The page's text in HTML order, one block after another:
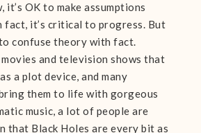
it’s OK to make assumptions
fact, it’s critical to progress. But
confuse theory with fact.
and television shows that
a plot device, and many
them to life with gorgeous
music, a lot of people are
that Black Holes are every bit as